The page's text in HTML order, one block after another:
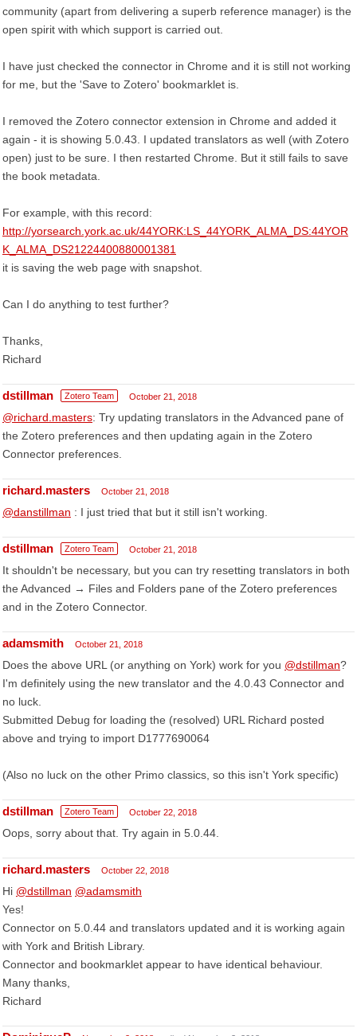
community (apart from delivering a superb reference manager) is the
open spirit with which support is carried out.
I have just checked the connector in Chrome and it is still not working
for me, but the 'Save to Zotero' bookmarklet is.
I removed the Zotero connector extension in Chrome and added it
again - it is showing 5.0.43. I updated translators as well (with Zotero
open) just to be sure. I then restarted Chrome. But it still fails to save
the book metadata.
For example, with this record:
http://yorsearch.york.ac.uk/44YORK:LS_44YORK_ALMA_DS:44YOR
K_ALMA_DS21224400880001381
it is saving the web page with snapshot.
Can I do anything to test further?
Thanks,
Richard
dstillman Zotero Team October 21, 2018
@richard.masters: Try updating translators in the Advanced pane of
the Zotero preferences and then updating again in the Zotero
Connector preferences.
richard.masters October 21, 2018
@danstillman : I just tried that but it still isn't working.
dstillman Zotero Team October 21, 2018
It shouldn't be necessary, but you can try resetting translators in both
the Advanced → Files and Folders pane of the Zotero preferences
and in the Zotero Connector.
adamsmith October 21, 2018
Does the above URL (or anything on York) work for you @dstillman?
I'm definitely using the new translator and the 4.0.43 Connector and
no luck.
Submitted Debug for loading the (resolved) URL Richard posted
above and trying to import D1777690064
(Also no luck on the other Primo classics, so this isn't York specific)
dstillman Zotero Team October 22, 2018
Oops, sorry about that. Try again in 5.0.44.
richard.masters October 22, 2018
Hi @dstillman @adamsmith
Yes!
Connector on 5.0.44 and translators updated and it is working again
with York and British Library.
Connector and bookmarklet appear to have identical behaviour.
Many thanks,
Richard